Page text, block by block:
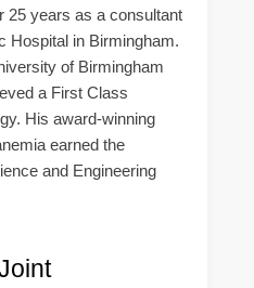
25 years as a consultant
Hospital in Birmingham.
of Birmingham
a First Class
His award-winning
earned the
and Engineering